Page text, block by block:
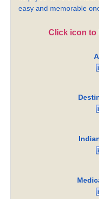
easy and memorable
Click icon to